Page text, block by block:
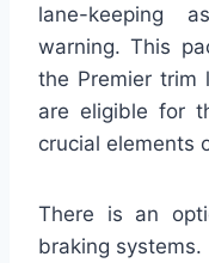
lane-keeping
warning. This
the Premier trim
are eligible for
crucial elements
There is an
braking systems.